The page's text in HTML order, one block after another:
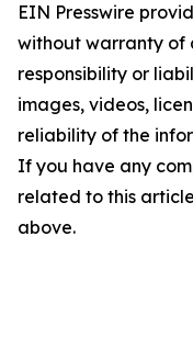
EIN Presswire
without warranty of
responsibility or
images, videos,
reliability of the
If you have any
related to this
above.